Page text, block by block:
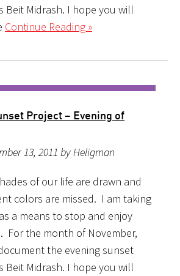
Beit Midrash. I hope you will
Continue Reading »
Project – Evening of
13, 2011 by Heligman
of our life are drawn and
colors are missed. I am taking
a means to stop and enjoy
For the month of November,
the evening sunset
Beit Midrash. I hope you will